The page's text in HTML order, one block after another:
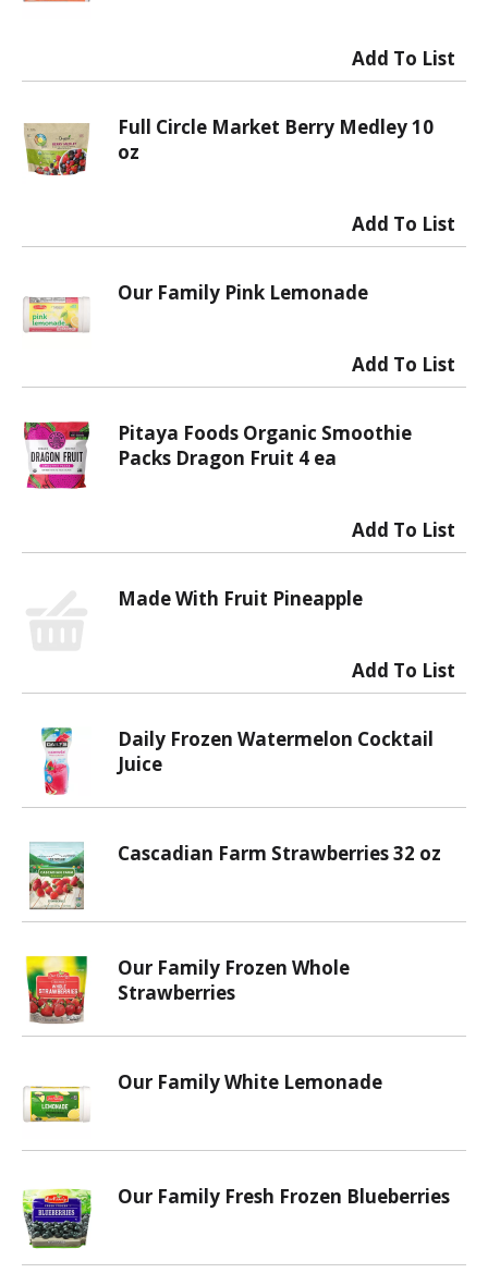
Full Circle Market Berry Medley 10
oz
Our Family Pink Lemonade
Pitaya Foods Organic Smoothie
Packs Dragon Fruit 4 ea
Made With Fruit Pineapple
Daily Frozen Watermelon Cocktail
Juice
Cascadian Farm Strawberries 32 oz
Our Family Frozen Whole
Strawberries
Our Family White Lemonade
Our Family Fresh Frozen Blueberries